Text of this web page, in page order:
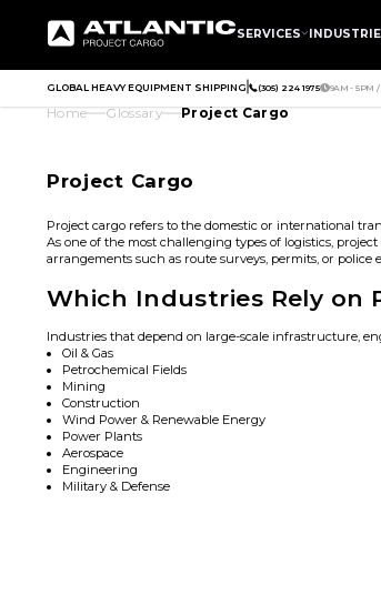
SERVICES
GLOBAL HEAVY EQUIPMENT SHIPPING (305) 224 1975 9AM - 5PM /
Home Glossary Project Cargo
Project Cargo
Project cargo refers to the domestic or international
As one of the most challenging types of logistics,
arrangements such as route surveys, permits, or police
Which Industries Rely on
Industries that depend on large-scale infrastructure,
Oil & Gas
Petrochemical Fields
Mining
Construction
Wind Power & Renewable Energy
Power Plants
Aerospace
Engineering
Military & Defense